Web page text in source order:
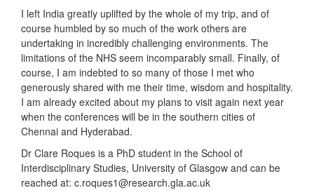
I left India greatly uplifted by the whole of my trip, and of
course humbled by so much of the work others are
undertaking in incredibly challenging environments. The
limitations of the NHS seem incomparably small. Finally, of
course, I am indebted to so many of those I met who
generously shared with me their time, wisdom and hospitality.
I am already excited about my plans to visit again next year
when the conferences will be in the southern cities of
Chennai and Hyderabad.
Dr Clare Roques is a PhD student in the School of
Interdisciplinary Studies, University of Glasgow and can be
reached at: c.roques1@research.gla.ac.uk